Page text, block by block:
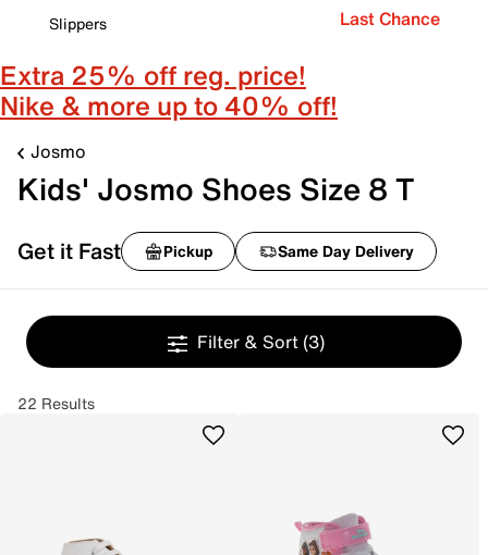
Slippers
Last Chance
Extra 25% off reg. price!
Nike & more up to 40% off!
Josmo
Kids' Josmo Shoes Size 8 T
Get it Fast Pickup Same Day Delivery
Filter & Sort (3)
22 Results